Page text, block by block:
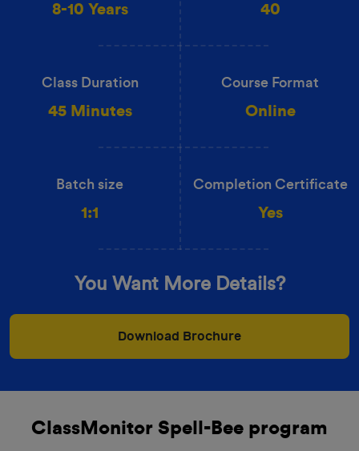
8-10 Years 40
Class Duration
45 Minutes
Course Format
Online
Batch size
1:1
Completion Certificate
Yes
You Want More Details?
Download Brochure
ClassMonitor Spell-Bee program